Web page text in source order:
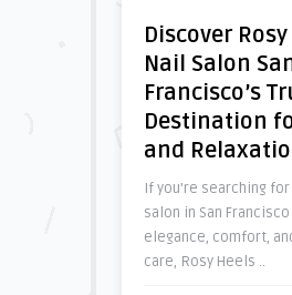
Discover
Nail Salon
Francisco’s
Destination
and
If you’re searching
salon in San
elegance, comfort,
care, Rosy Heels ..